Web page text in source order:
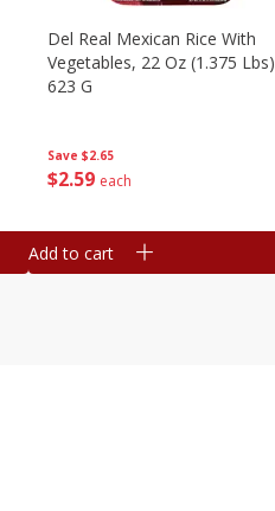
Save $2.65
$2 59 each
Del Real Mexican Rice With
Vegetables, 22 Oz (1.375 Lbs)
623 G
Add to cart